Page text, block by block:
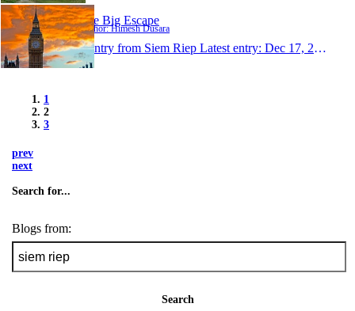
The Big Escape
Author: Himesh Dusara
1 entry from Siem Riep Latest entry: Dec 17, 2007
1
2
3
prev
next
Search for...
Blogs from:
Search